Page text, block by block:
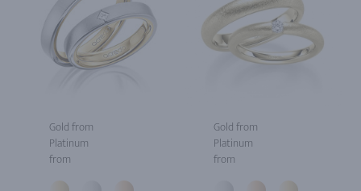
Gold from
Platinum
from
Gold from
Platinum
from